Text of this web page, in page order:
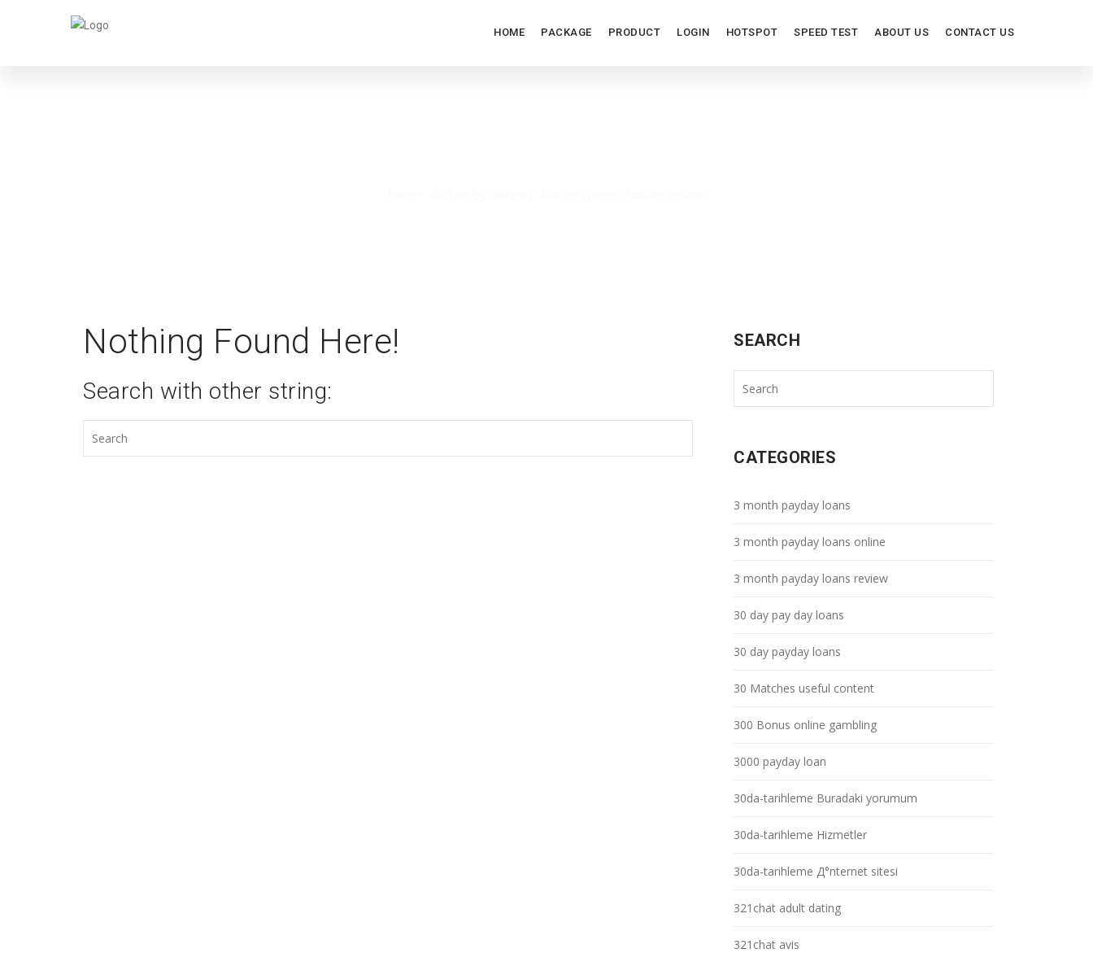
HOME PACKAGE PRODUCT LOGIN HOTSPOT SPEED TEST ABOUT US CONTACT US
Nothing Found Here!
Search with other string:
SEARCH
CATEGORIES
3 month payday loans
3 month payday loans online
3 month payday loans review
30 day pay day loans
30 day payday loans
30 Matches useful content
300 Bonus online gambling
3000 payday loan
30da-tarihleme Buradaki yorumum
30da-tarihleme Hizmetler
30da-tarihleme Д°nternet sitesi
321chat adult dating
321chat avis